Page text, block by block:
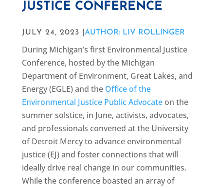
JUSTICE CONFERENCE
JULY 24, 2023 | AUTHOR: LIV ROLLINGER
During Michigan’s first Environmental Justice
Conference, hosted by the Michigan
Department of Environment, Great Lakes, and
Energy (EGLE) and theOffice of the
Environmental Justice Public Advocateon the
summer solstice, in June, activists, advocates,
and professionals convened at the University
of Detroit Mercy to advance environmental
justice (EJ) and foster connections that will
ideally drive real change in our communities.
While the conference boasted an array of